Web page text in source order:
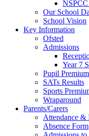
NSPCC
Our School
School Vision
Key Information
Ofsted
Admissions
Year 7
Pupil Premium
SATs Results
Sports
Wraparound
Parents/Carers
Attendance &
Absence Form